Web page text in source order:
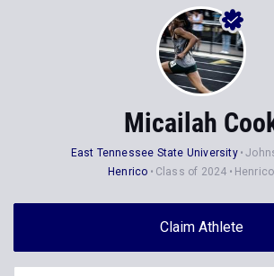
Micailah
East Tennessee State University
Henrico
Class of 2024
Claim Athlete